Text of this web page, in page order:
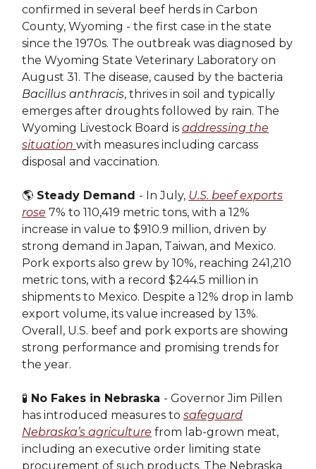
confirmed in several beef herds in Carbon
County, Wyoming - the first case in the state
since the 1970s. The outbreak was diagnosed by
the Wyoming State Veterinary Laboratory on
August 31. The disease, caused by the bacteria
Bacillus anthracis, thrives in soil and typically
emerges after droughts followed by rain. The
Wyoming Livestock Board is addressing the
situation with measures including carcass
disposal and vaccination.
🌎 Steady Demand - In July, U.S. beef exports
rose 7% to 110,419 metric tons, with a 12%
increase in value to $910.9 million, driven by
strong demand in Japan, Taiwan, and Mexico.
Pork exports also grew by 10%, reaching 241,210
metric tons, with a record $244.5 million in
shipments to Mexico. Despite a 12% drop in lamb
export volume, its value increased by 13%.
Overall, U.S. beef and pork exports are showing
strong performance and promising trends for
the year.
🧪 No Fakes in Nebraska - Governor Jim Pillen
has introduced measures to safeguard
Nebraska’s agriculture from lab-grown meat,
including an executive order limiting state
procurement of such products. The Nebraska